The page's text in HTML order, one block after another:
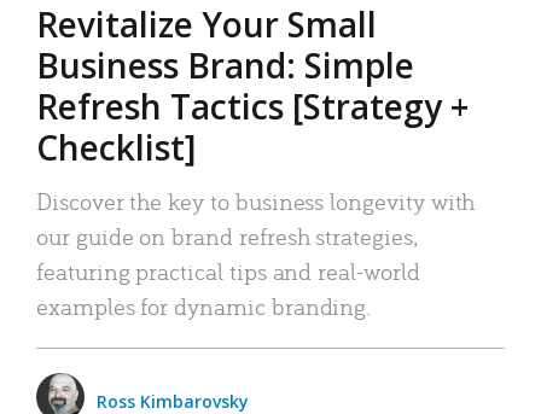
Revitalize Your Small
Business Brand: Simple
Refresh Tactics [Strategy +
Checklist]
Discover the key to business longevity with
our guide on brand refresh strategies,
featuring practical tips and real-world
examples for dynamic branding.
Ross Kimbarovsky